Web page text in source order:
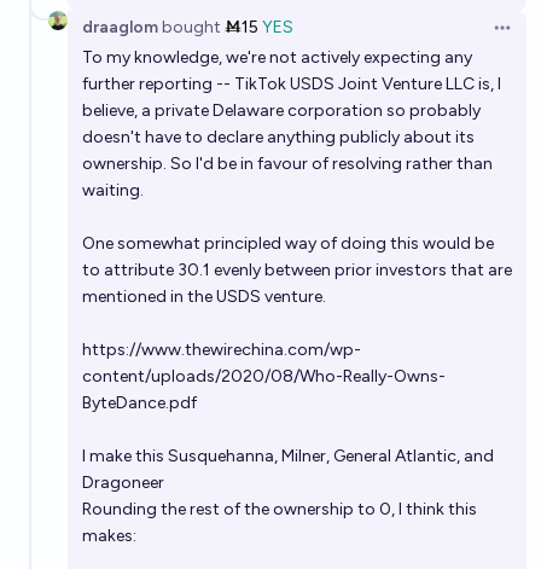
draaglombought Ṁ15 YES
To my knowledge, we're not actively expecting any
further reporting -- TikTok USDS Joint Venture LLC is, I
believe, a private Delaware corporation so probably
doesn't have to declare anything publicly about its
ownership. So I'd be in favour of resolving rather than
waiting.
One somewhat principled way of doing this would be
to attribute 30.1 evenly between prior investors that are
mentioned in the USDS venture.
https://www.thewirechina.com/wp-
content/uploads/2020/08/Who-Really-Owns-
ByteDance.pdf
I make this Susquehanna, Milner, General Atlantic, and
Dragoneer
Rounding the rest of the ownership to 0, I think this
makes: